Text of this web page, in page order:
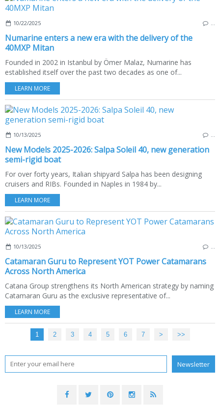
10/22/2025
Numarine enters a new era with the delivery of the
40MXP Mitan
Founded in 2002 in Istanbul by Ömer Malaz, Numarine has
established itself over the past two decades as one of...
LEARN MORE
10/13/2025
New Models 2025-2026: Salpa Soleil 40, new generation
semi-rigid boat
For over forty years, Italian shipyard Salpa has been designing
cruisers and RIBs. Founded in Naples in 1984 by...
LEARN MORE
10/13/2025
Catamaran Guru to Represent YOT Power Catamarans
Across North America
Catana Group strengthens its North American strategy by naming
Catamaran Guru as the exclusive representative of...
LEARN MORE
1 2 3 4 5 6 7 > >>